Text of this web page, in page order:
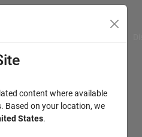
content where available
Based on your location, we
States.